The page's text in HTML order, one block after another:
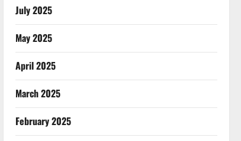
July 2025
May 2025
April 2025
March 2025
February 2025